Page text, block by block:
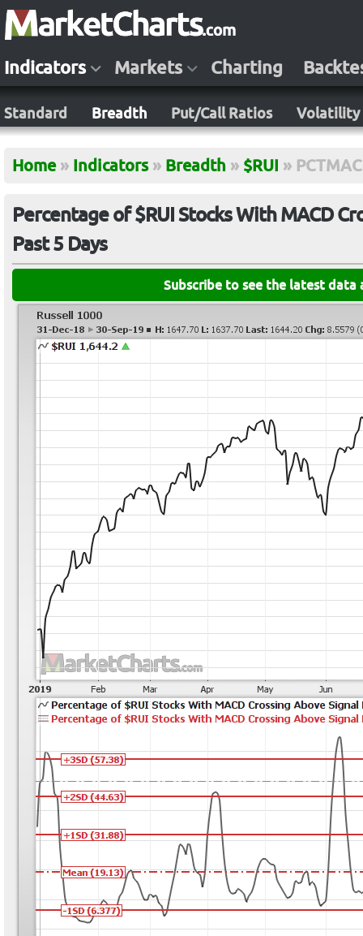
Indicators Markets Charting
Standard Breadth Put/Call Ratios Volatility
Home » Indicators » Breadth » $RUI »
Percentage of $RUI Stocks With MACD
Past 5 Days
Subscribe to see the latest data